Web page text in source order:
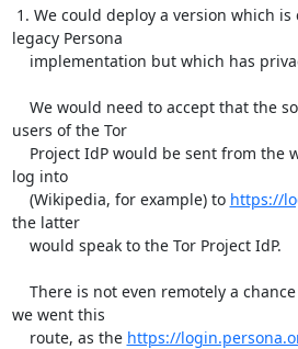
legacy Persona
users of the Tor
log into
    (Wikipedia, for example) to
https://
the latter
we went this
    route, as the
https://